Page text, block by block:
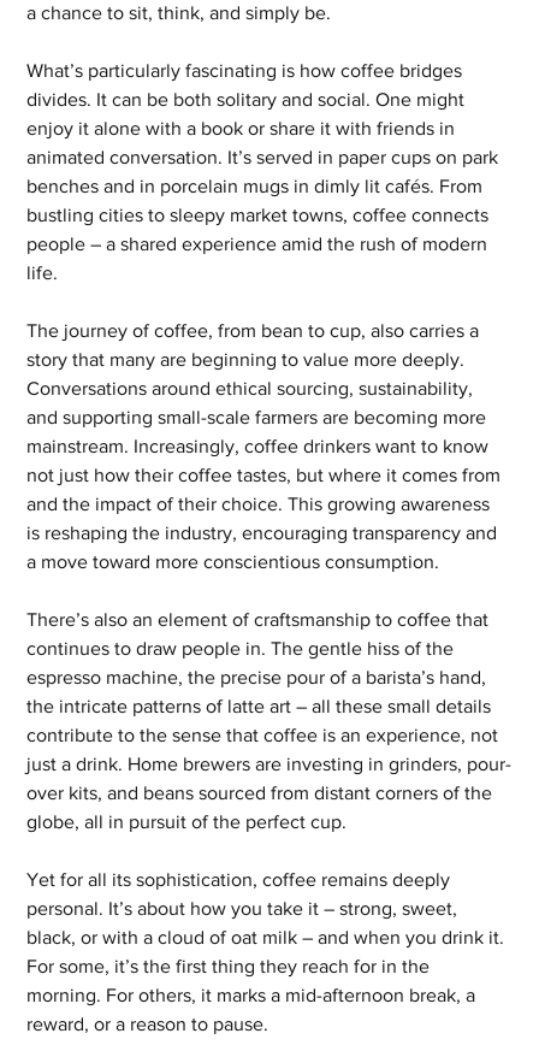
a chance to sit, think, and simply be.
What’s particularly fascinating is how coffee bridges
divides. It can be both solitary and social. One might
enjoy it alone with a book or share it with friends in
animated conversation. It’s served in paper cups on park
benches and in porcelain mugs in dimly lit cafés. From
bustling cities to sleepy market towns, coffee connects
people – a shared experience amid the rush of modern
life.
The journey of coffee, from bean to cup, also carries a
story that many are beginning to value more deeply.
Conversations around ethical sourcing, sustainability,
and supporting small-scale farmers are becoming more
mainstream. Increasingly, coffee drinkers want to know
not just how their coffee tastes, but where it comes from
and the impact of their choice. This growing awareness
is reshaping the industry, encouraging transparency and
a move toward more conscientious consumption.
There’s also an element of craftsmanship to coffee that
continues to draw people in. The gentle hiss of the
espresso machine, the precise pour of a barista’s hand,
the intricate patterns of latte art – all these small details
contribute to the sense that coffee is an experience, not
just a drink. Home brewers are investing in grinders, pour-
over kits, and beans sourced from distant corners of the
globe, all in pursuit of the perfect cup.
Yet for all its sophistication, coffee remains deeply
personal. It’s about how you take it – strong, sweet,
black, or with a cloud of oat milk – and when you drink it.
For some, it’s the first thing they reach for in the
morning. For others, it marks a mid-afternoon break, a
reward, or a reason to pause.